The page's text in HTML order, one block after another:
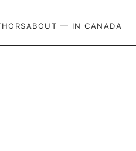
ABOUT — IN CANADA